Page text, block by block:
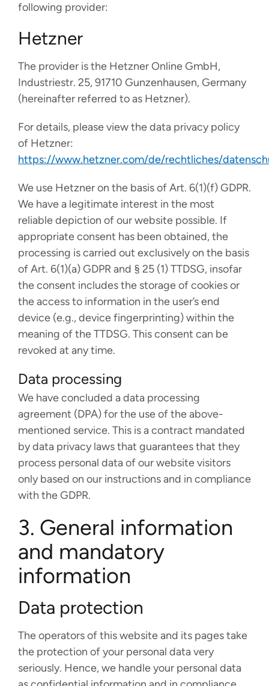
following provider:
Hetzner
The provider is the Hetzner Online GmbH,
Industriestr. 25, 91710 Gunzenhausen, Germany
(hereinafter referred to as Hetzner).
For details, please view the data privacy policy
of Hetzner:
https://www.hetzner.com/de/rechtliches/
We use Hetzner on the basis of Art. 6(1)(f) GDPR.
We have a legitimate interest in the most
reliable depiction of our website possible. If
appropriate consent has been obtained, the
processing is carried out exclusively on the basis
of Art. 6(1)(a) GDPR and § 25 (1) TTDSG, insofar
the consent includes the storage of cookies or
the access to information in the user’s end
device (e.g., device fingerprinting) within the
meaning of the TTDSG. This consent can be
revoked at any time.
Data processing
We have concluded a data processing
agreement (DPA) for the use of the above-
mentioned service. This is a contract mandated
by data privacy laws that guarantees that they
process personal data of our website visitors
only based on our instructions and in compliance
with the GDPR.
3. General information
and mandatory
information
Data protection
The operators of this website and its pages take
the protection of your personal data very
seriously. Hence, we handle your personal data